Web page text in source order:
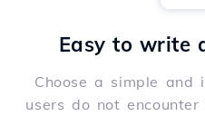
Easy to write
Choose a simple and
users do not